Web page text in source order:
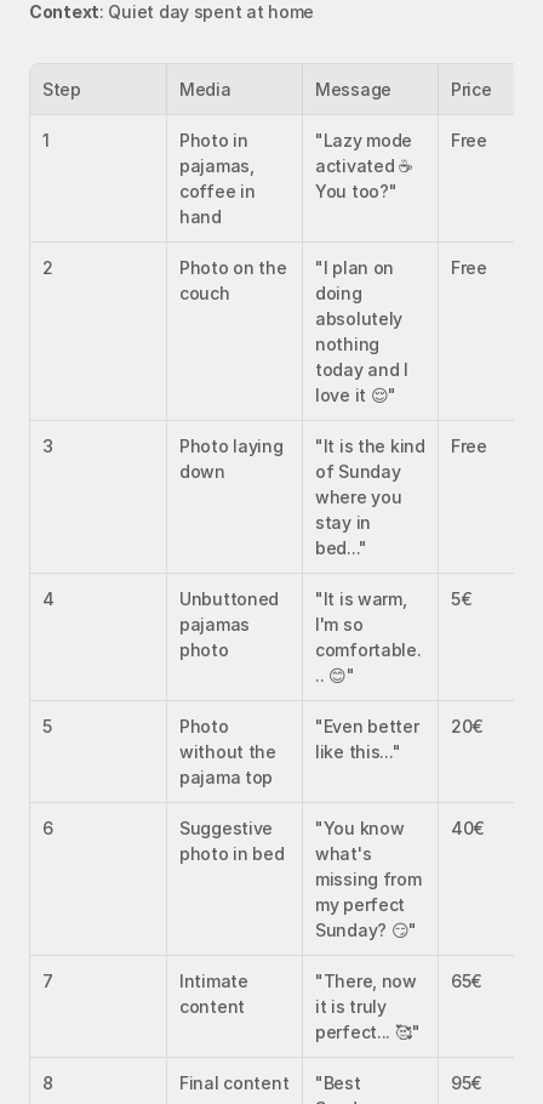
Context: Quiet day spent at home
Step Media Message Price
1
Photo in
pajamas,
coffee in
hand
"Lazy mode
activated ☕
You too?"
Free
2
Photo on the
couch
"I plan on
doing
absolutely
nothing
today and I
love it 😌"
Free
3
Photo laying
down
"It is the kind
of Sunday
where you
stay in
bed..."
Free
4
Unbuttoned
pajamas
photo
"It is warm,
I'm so
comfortable.
.. 😊"
5€
5
Photo
without the
pajama top
"Even better
like this..."
20€
6
Suggestive
photo in bed
"You know
what's
missing from
my perfect
Sunday? 😏"
40€
7
Intimate
content
"There, now
it is truly
perfect... 🥰"
65€
8 Final content
"Best
95€